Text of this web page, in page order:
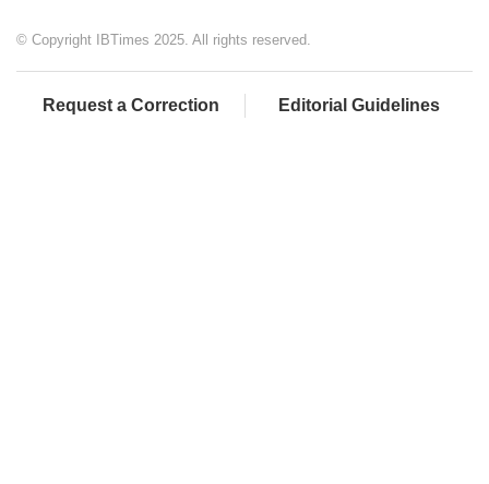
© Copyright IBTimes 2025. All rights reserved.
Request a Correction Editorial Guidelines